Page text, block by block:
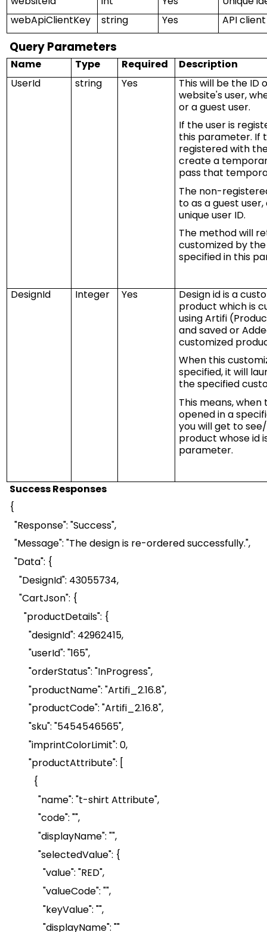
webApiClientKey
string Yes API
Query Parameters
Name Type Required
Description
UserId
string Yes
This will be the
website's user,
or a guest user.
If the user is
this parameter. If
registered with
create a
pass that
The non-
to as a guest
unique user ID.
The method will
customized by the
specified in this
DesignId Integer Yes Design id isa
product which is
usingArtifi
and saved or
customized
When this
specified,it will
the specified
This means,
opened in a
you will get to
product whose id
parameter.
Success Responses
{
"Response": "Success",
"Message": "The design is re-ordered successfully.",
"Data": {
"DesignId": 43055734,
"CartJson": {
"productDetails": {
"designId": 42962415,
"userId": "165",
"orderStatus": "InProgress",
"productName": "Artifi_2.16.8",
"productCode": "Artifi_2.16.8",
"sku": "5454546565",
"imprintColorLimit": 0,
"productAttribute": [
{
"name": "t-shirt Attribute",
"code": "",
"displayName": "",
"selectedValue": {
"value": "RED",
"valueCode": "",
"keyValue": "",
"displayName": ""